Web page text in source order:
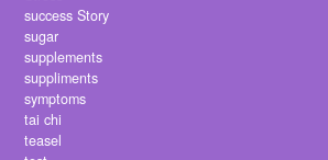
success Story
sugar
supplements
suppliments
symptoms
tai chi
teasel